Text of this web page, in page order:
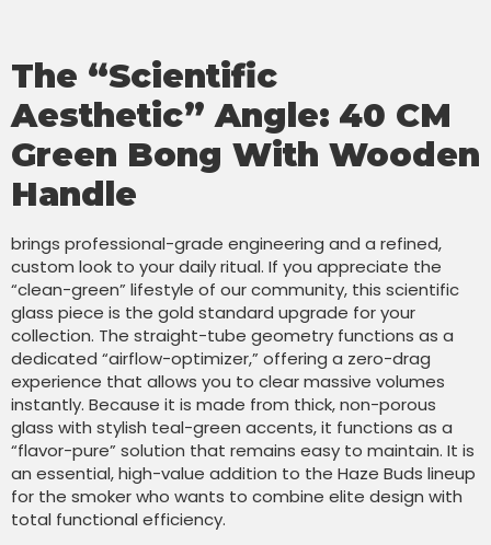
The “Scientific
Aesthetic” Angle: 40 CM
Green Bong With Wooden
Handle
brings professional-grade engineering and a refined,
custom look to your daily ritual. If you appreciate the
“clean-green” lifestyle of our community, this scientific
glass piece is the gold standard upgrade for your
collection. The straight-tube geometry functions as a
dedicated “airflow-optimizer,” offering a zero-drag
experience that allows you to clear massive volumes
instantly. Because it is made from thick, non-porous
glass with stylish teal-green accents, it functions as a
“flavor-pure” solution that remains easy to maintain. It is
an essential, high-value addition to the Haze Buds lineup
for the smoker who wants to combine elite design with
total functional efficiency.